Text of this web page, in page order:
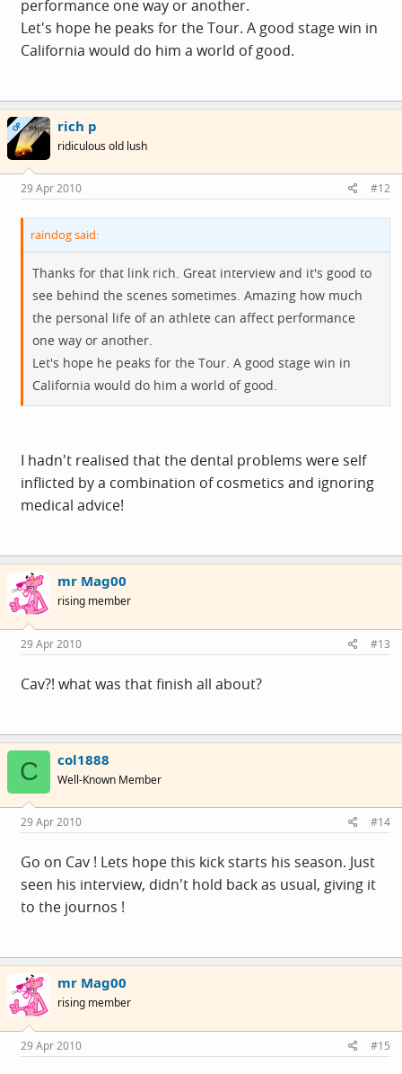
performance one way or another.
Let's hope he peaks for the Tour. A good stage win in
California would do him a world of good.
OP rich p
ridiculous old lush
29 Apr 2010 #12
raindog said:
Thanks for that link rich. Great interview and it's good to
see behind the scenes sometimes. Amazing how much
the personal life of an athlete can affect performance
one way or another.
Let's hope he peaks for the Tour. A good stage win in
California would do him a world of good.
I hadn't realised that the dental problems were self
inflicted by a combination of cosmetics and ignoring
medical advice!
mr Mag00
rising member
29 Apr 2010 #13
Cav?! what was that finish all about?
C col1888
Well-Known Member
29 Apr 2010 #14
Go on Cav ! Lets hope this kick starts his season. Just
seen his interview, didn't hold back as usual, giving it
to the journos !
mr Mag00
rising member
29 Apr 2010 #15